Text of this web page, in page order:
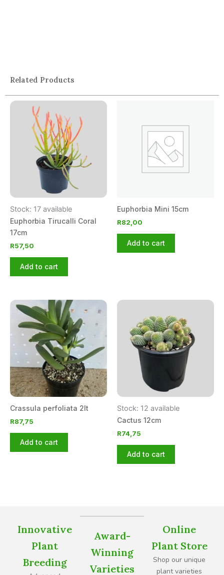
Related Products
Stock: 17 available
Euphorbia Tirucalli Coral
17cm
R57,50
Add to cart
Euphorbia Mini 15cm
R82,00
Add to cart
Crassula perfoliata 2lt
R87,75
Add to cart
Stock: 12 available
Cactus 12cm
R74,75
Add to cart
Innovative
Plant
Breeding
Award-
Winning
Varieties
Online
Plant Store
Shop our unique
plant varieties